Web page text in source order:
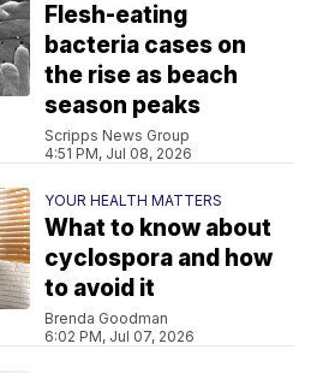
Flesh-eating
bacteria cases on
the rise as beach
season peaks
Scripps News Group
4:51 PM, Jul 08, 2026
YOUR HEALTH MATTERS
What to know about
cyclospora and how
to avoid it
Brenda Goodman
6:02 PM, Jul 07, 2026